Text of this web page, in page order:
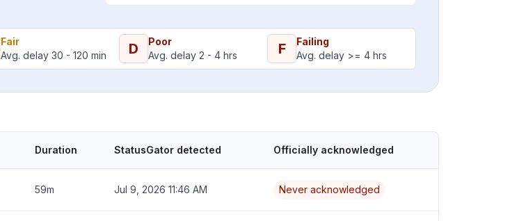
Fair
Avg. delay 30 - 120 min
D
Poor
Avg. delay 2 - 4 hrs
F
Failing
Avg. delay >= 4 hrs
Duration StatusGator detected Officially acknowledged
59m Jul 9, 2026 11:46 AM Never acknowledged